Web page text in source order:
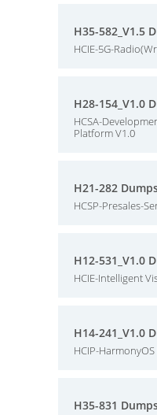
H35-582_V1.5
HCIE-5G-
H28-154_V1.0
HCSA-
Platform V1.0
H21-282
HCSP-Presales-
H12-531_V1.0
HCIE-Intelligent
H14-241_V1.0
HCIP-
H35-831